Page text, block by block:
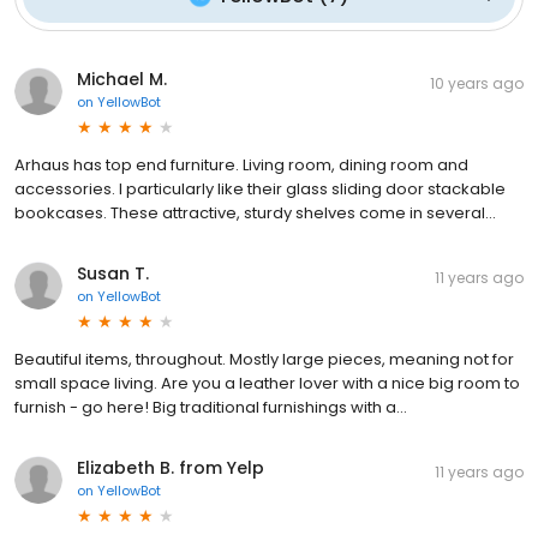
Michael M.
on YellowBot
10 years ago
Arhaus has top end furniture. Living room, dining room and
accessories. I particularly like their glass sliding door stackable
bookcases. These attractive, sturdy shelves come in several...
Susan T.
on YellowBot
11 years ago
Beautiful items, throughout. Mostly large pieces, meaning not for
small space living. Are you a leather lover with a nice big room to
furnish - go here! Big traditional furnishings with a...
Elizabeth B. from Yelp
on YellowBot
11 years ago